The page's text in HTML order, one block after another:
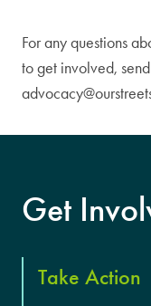
For any questions
to get involved,
Get
Take Action